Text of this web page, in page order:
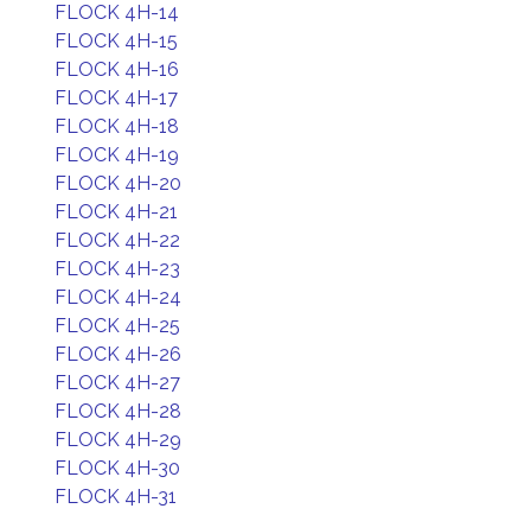
FLOCK 4H-14
FLOCK 4H-15
FLOCK 4H-16
FLOCK 4H-17
FLOCK 4H-18
FLOCK 4H-19
FLOCK 4H-20
FLOCK 4H-21
FLOCK 4H-22
FLOCK 4H-23
FLOCK 4H-24
FLOCK 4H-25
FLOCK 4H-26
FLOCK 4H-27
FLOCK 4H-28
FLOCK 4H-29
FLOCK 4H-30
FLOCK 4H-31